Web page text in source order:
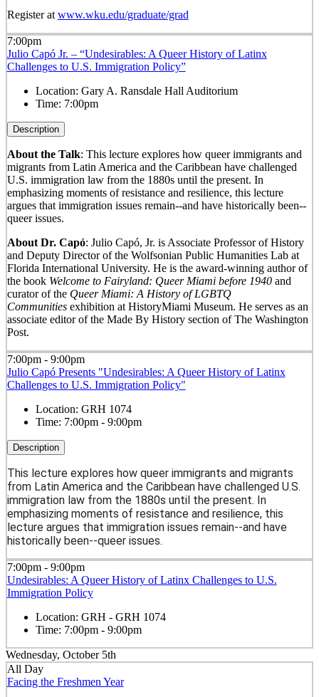
Register at www.wku.edu/graduate/grad
7:00pm
Julio Capó Jr. – “Undesirables: A Queer History of Latinx
Challenges to U.S. Immigration Policy”
Location: Gary A. Ransdale Hall Auditorium
Time: 7:00pm
Description
About the Talk: This lecture explores how queer immigrants and
migrants from Latin America and the Caribbean have challenged
U.S. immigration law from the 1880s until the present. In
emphasizing moments of resistance and resilience, this lecture
argues that immigration issues remain--and have historically been--
queer issues.
About Dr. Capó: Julio Capó, Jr. is Associate Professor of History
and Deputy Director of the Wolfsonian Public Humanities Lab at
Florida International University. He is the award-winning author of
the book Welcome to Fairyland: Queer Miami before 1940 and
curator of the Queer Miami: A History of LGBTQ
Communities exhibition at HistoryMiami Museum. He serves as an
associate editor of the Made By History section of The Washington
Post.
7:00pm - 9:00pm
Julio Capó Presents "Undesirables: A Queer History of Latinx
Challenges to U.S. Immigration Policy"
Location: GRH 1074
Time: 7:00pm - 9:00pm
Description
This lecture explores how queer immigrants and migrants
from Latin America and the Caribbean have challenged U.S.
immigration law from the 1880s until the present. In
emphasizing moments of resistance and resilience, this
lecture argues that immigration issues remain--and have
historically been--queer issues.
7:00pm - 9:00pm
Undesirables: A Queer History of Latinx Challenges to U.S.
Immigration Policy
Location: GRH - GRH 1074
Time: 7:00pm - 9:00pm
Wednesday, October 5th
All Day
Facing the Freshmen Year